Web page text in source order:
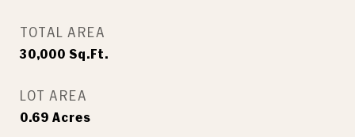
TOTAL AREA
30,000 Sq.Ft.
LOT AREA
0.69 Acres